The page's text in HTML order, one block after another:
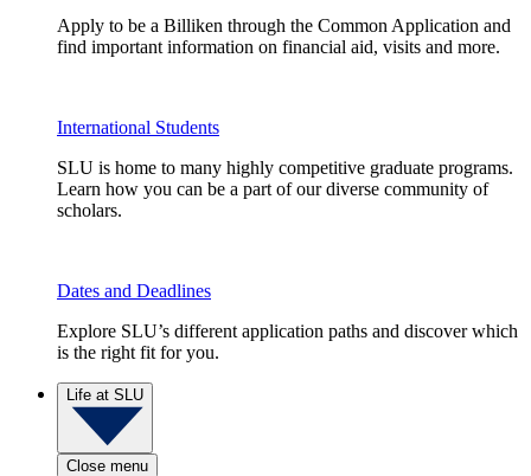
Apply to be a Billiken through the Common Application and
find important information on financial aid, visits and more.
International Students
SLU is home to many highly competitive graduate programs.
Learn how you can be a part of our diverse community of
scholars.
Dates and Deadlines
Explore SLU’s different application paths and discover which
is the right fit for you.
Life at SLU
Close menu